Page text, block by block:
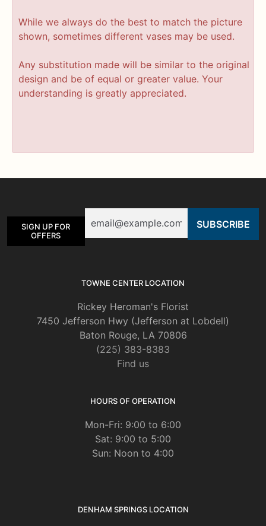
While we always do the best to match the picture
shown, sometimes different vases may be used.
Any substitution made will be similar to the original
design and be of equal or greater value. Your
understanding is greatly appreciated.
SIGN UP FOR
OFFERS
TOWNE CENTER LOCATION
Rickey Heroman's Florist
7450 Jefferson Hwy (Jefferson at Lobdell)
Baton Rouge, LA 70806
(225) 383-8383
Find us
HOURS OF OPERATION
Mon-Fri: 9:00 to 6:00
Sat: 9:00 to 5:00
Sun: Noon to 4:00
DENHAM SPRINGS LOCATION